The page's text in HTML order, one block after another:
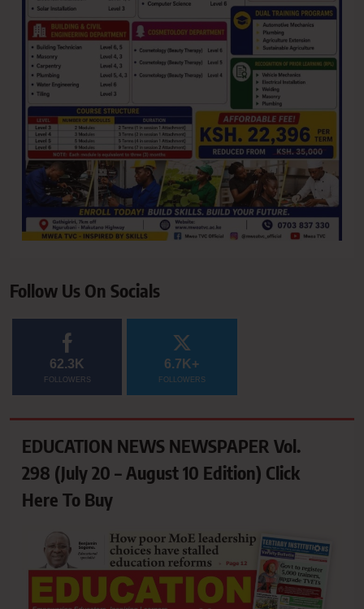
Follow Us On Socials
62.3K
FOLLOWERS
6.7K+
FOLLOWERS
EDUCATION NEWS NEWSPAPER Vol.
298 (July 20 – August 10 Edition) Click
Here To Buy